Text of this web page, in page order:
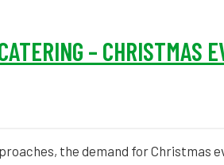
– CHRISTMAS
the demand for Christmas